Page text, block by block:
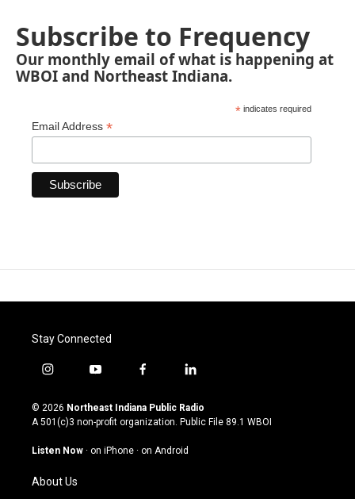
Subscribe to Frequency
Our monthly email of what is happening at
WBOI and Northeast Indiana.
* indicates required
Email Address *
Stay Connected
i
s
t
g
a
m
y
u
t
u
b
f
c
e
o
l
n
k
© 2026 Northeast Indiana Public Radio
A 501(c)3 non-profit organization. Public File 89.1 WBOI
Listen Now · on iPhone · on Android
About Us